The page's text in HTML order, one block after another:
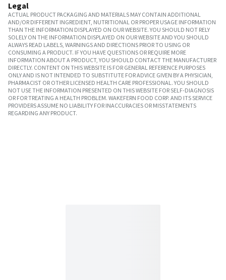
Legal
ACTUAL PRODUCT PACKAGING AND MATERIALS MAY CONTAIN ADDITIONAL
AND/OR DIFFERENT INGREDIENT, NUTRITIONAL OR PROPER USAGE INFORMATION
THAN THE INFORMATION DISPLAYED ON OUR WEBSITE. YOU SHOULD NOT RELY
SOLELY ON THE INFORMATION DISPLAYED ON OUR WEBSITE AND YOU SHOULD
ALWAYS READ LABELS, WARNINGS AND DIRECTIONS PRIOR TO USING OR
CONSUMING A PRODUCT. IF YOU HAVE QUESTIONS OR REQUIRE MORE
INFORMATION ABOUT A PRODUCT, YOU SHOULD CONTACT THE MANUFACTURER
DIRECTLY. CONTENT ON THIS WEBSITE IS FOR GENERAL REFERENCE PURPOSES
ONLY AND IS NOT INTENDED TO SUBSTITUTE FOR ADVICE GIVEN BY A PHYSICIAN,
PHARMACIST OR OTHER LICENSED HEALTH CARE PROFESSIONAL. YOU SHOULD
NOT USE THE INFORMATION PRESENTED ON THIS WEBSITE FOR SELF-DIAGNOSIS
OR FOR TREATING A HEALTH PROBLEM. WAKEFERN FOOD CORP. AND ITS SERVICE
PROVIDERS ASSUME NO LIABILITY FOR INACCURACIES OR MISSTATEMENTS
REGARDING ANY PRODUCT.